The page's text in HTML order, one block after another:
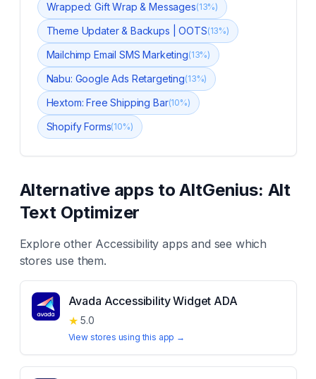
Wrapped: Gift Wrap & Messages(13%)
Theme Updater & Backups | OOTS(13%)
Mailchimp Email SMS Marketing(13%)
Nabu: Google Ads Retargeting(13%)
Hextom: Free Shipping Bar(10%)
Shopify Forms(10%)
Alternative apps toAltGenius: Alt
Text Optimizer
Explore other Accessibility apps and see which
stores use them.
Avada Accessibility Widget ADA
★ 5.0
View stores using this app →